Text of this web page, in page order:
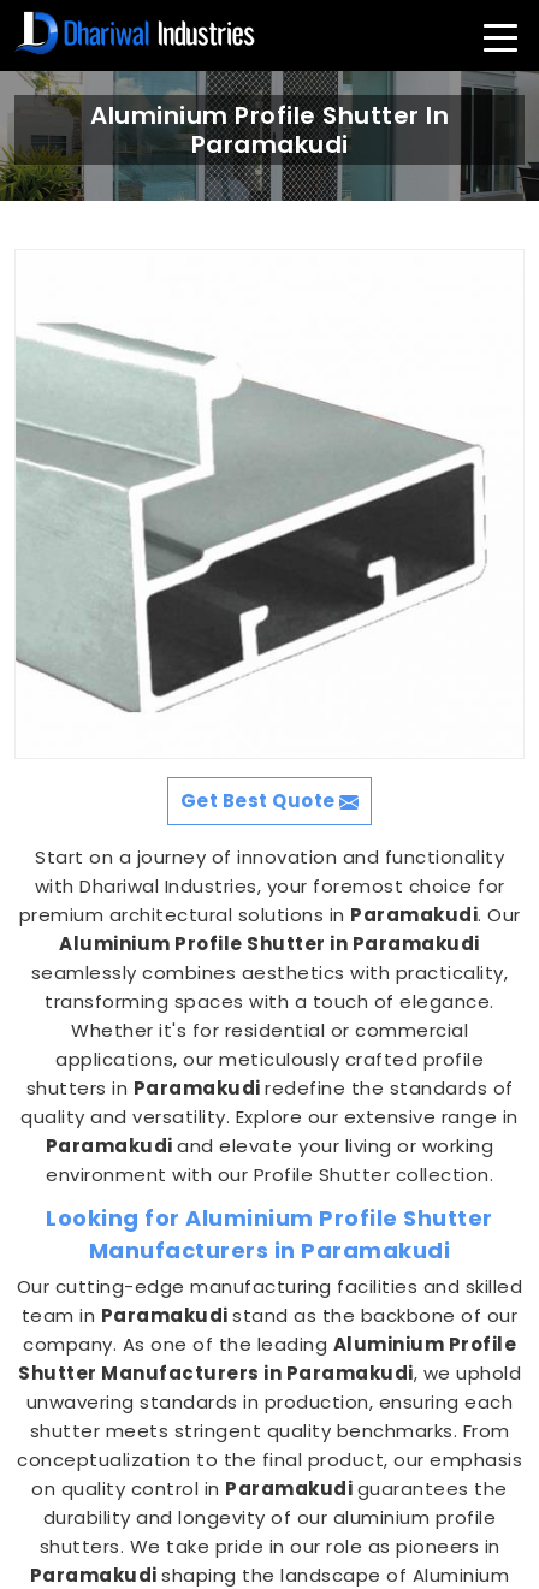
Aluminium Profile Shutter In
Paramakudi
Get Best Quote
Start on a journey of innovation and functionality
with Dhariwal Industries, your foremost choice for
premium architectural solutions in Paramakudi. Our
Aluminium Profile Shutter in Paramakudi
seamlessly combines aesthetics with practicality,
transforming spaces with a touch of elegance.
Whether it's for residential or commercial
applications, our meticulously crafted profile
shutters in Paramakudiredefine the standards of
quality and versatility. Explore our extensive range in
Paramakudiand elevate your living or working
environment with our Profile Shutter collection.
Looking for Aluminium Profile Shutter
Manufacturers in Paramakudi
Our cutting-edge manufacturing facilities and skilled
team in Paramakudistand as the backbone of our
company. As one of the leading Aluminium Profile
Shutter Manufacturers in Paramakudi, we uphold
unwavering standards in production, ensuring each
shutter meets stringent quality benchmarks. From
conceptualization to the final product, our emphasis
on quality control in Paramakudiguarantees the
durability and longevity of our aluminium profile
shutters. We take pride in our role as pioneers in
Paramakudishaping the landscape of Aluminium